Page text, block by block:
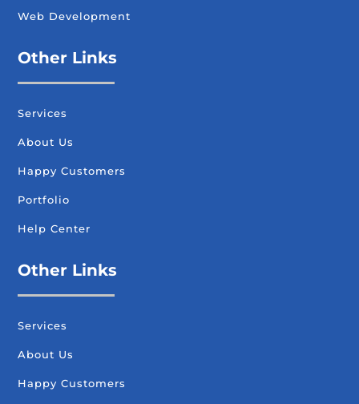
Web Development
Other Links
Services
About Us
Happy Customers
Portfolio
Help Center
Other Links
Services
About Us
Happy Customers